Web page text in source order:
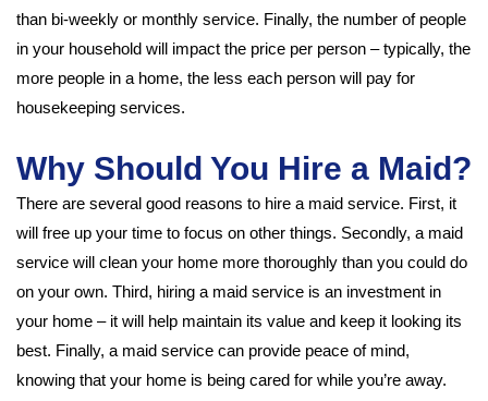
than bi-weekly or monthly service. Finally, the number of people
in your household will impact the price per person – typically, the
more people in a home, the less each person will pay for
housekeeping services.
Why Should You Hire a Maid?
There are several good reasons to hire a maid service. First, it
will free up your time to focus on other things. Secondly, a maid
service will clean your home more thoroughly than you could do
on your own. Third, hiring a maid service is an investment in
your home – it will help maintain its value and keep it looking its
best. Finally, a maid service can provide peace of mind,
knowing that your home is being cared for while you’re away.